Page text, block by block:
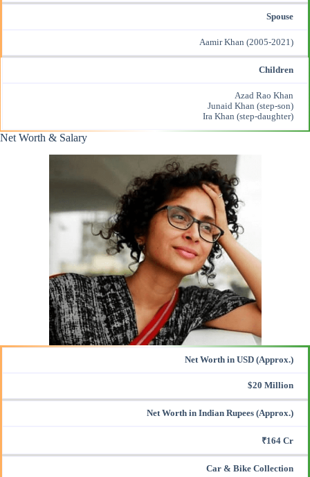
Spouse
Aamir Khan (2005-2021)
Children
Azad Rao Khan
Junaid Khan (step-son)
Ira Khan (step-daughter)
Net Worth & Salary
Net Worth in USD (Approx.)
$20 Million
Net Worth in Indian Rupees (Approx.)
₹164 Cr
Car & Bike Collection